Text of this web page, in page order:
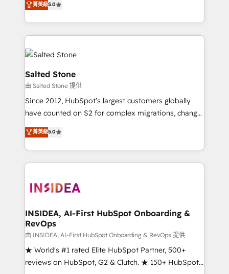
Partner. 🚀 With 2,750+ HubSpot projects delivered
and 370+ specialists across EMEA, APAC and NAM,
we de-risk complex CRM programmes and
accelerate ROI across every HubSpot Hub. 🧭 From
multi-region migrations to AI-powered automation,
we turn complexity into clarity, human at global
scale. 🏆 HubSpot’s CEO called us “the partner of the
future.” Others agree it is proof of trust built through
measurable impact.
菁英級5.0
Salted Stone
由 Salted Stone 提供
Since 2012, HubSpot’s largest customers globally
have counted on S2 for complex migrations, change
management, systems integration, and creative
solutions that deliver measurable impact and
transform brand experiences As one of the few full-
service creative agencies in the HubSpot
winning design to build scalable, globally
marketing campaigns, & RevOps frameworks that
fuel long-term success We connect the entire
customer lifecycle through seamless integrations,
ensure long-term adoption with change-
management programs, and align marketing, sales,
菁英級5.0
INSIDEA, AI-First HubSpot Onboarding &
RevOps
由 INSIDEA, AI-First HubSpot Onboarding & RevOps 提供
★ World's #1 rated Elite HubSpot Partner, 500+
reviews on HubSpot, G2 & Clutch. ★ 150+ HubSpot